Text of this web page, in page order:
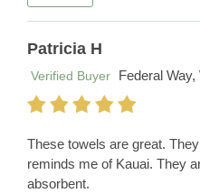
Patricia H
Verified Buyer
Federal Way,
These towels are great.
reminds me of Kauai. They
absorbent.